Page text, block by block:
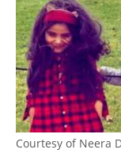
Courtesy of Neera